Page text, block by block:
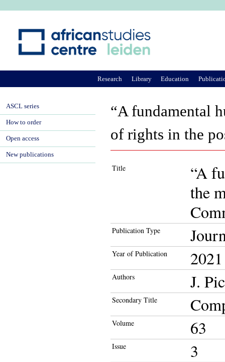
“A fundamental
of rights in the
Title
“A
the
Publication Type
Year of Publication 2021
Authors J.
Secondary Title
Volume 63
Issue 3
Research Library Education
ASCL series
How to order
Open access
New publications